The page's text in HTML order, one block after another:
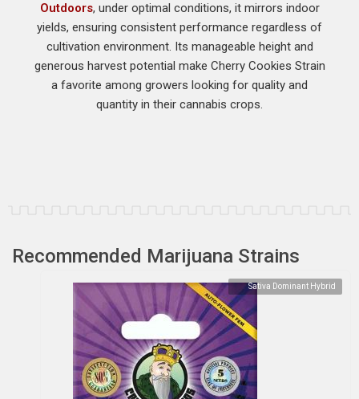
Outdoors, under optimal conditions, it mirrors indoor
yields, ensuring consistent performance regardless of
cultivation environment. Its manageable height and
generous harvest potential make Cherry Cookies Strain
a favorite among growers looking for quality and
quantity in their cannabis crops.
Recommended Marijuana Strains
Sativa Dominant Hybrid